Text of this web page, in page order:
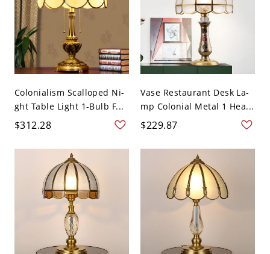
Colonialism Scalloped Ni-
ght Table Light 1-Bulb F...
$312.28
Vase Restaurant Desk La-
mp Colonial Metal 1 Hea...
$229.87